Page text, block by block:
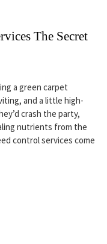
The Secret
a green carpet
and a little high-
crash the party,
nutrients from the
control services come